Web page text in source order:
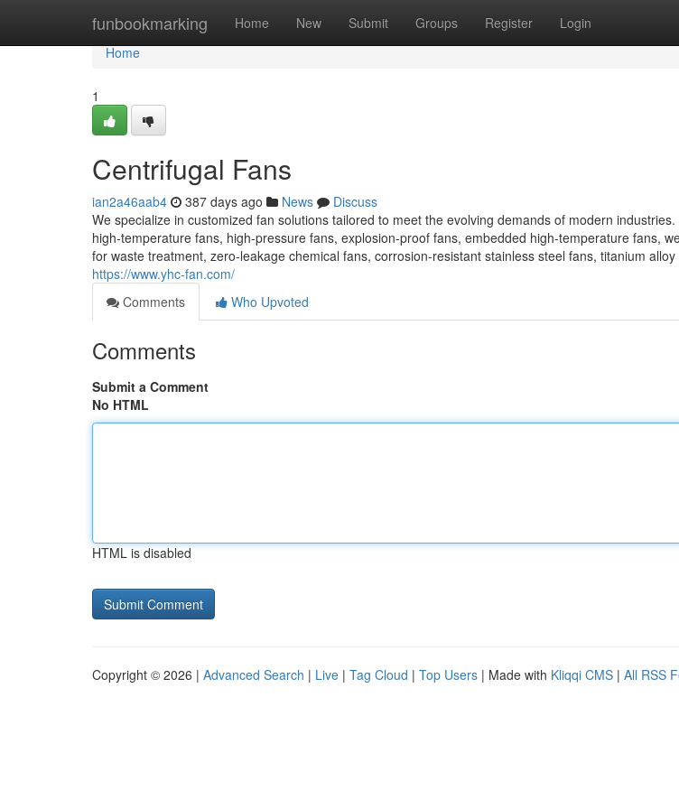
funbookmarking Home New Submit Groups Register Login
Home
Home
1
Centrifugal Fans
ian2a46aab4 387 days ago News
Discuss
We specialize in customized fan solutions tailored to meet the evolving demands of modern
high-temperature fans, high-pressure fans, explosion-proof fans, embedded high-temperature fans,
for waste treatment, zero-leakage chemical fans, corrosion-resistant stainless steel fans, titanium
https://www.yhc-fan.com/
Comments
Who Upvoted
Comments
Submit a Comment
No HTML
HTML is disabled
Copyright © 2026 | Advanced Search | Live | Tag Cloud | Top Users | Made with Kliqqi CMS | All RSS